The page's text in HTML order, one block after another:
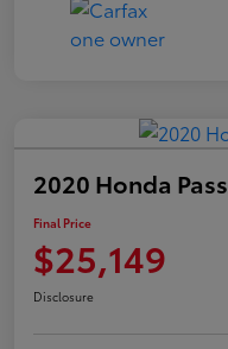
2020 Honda
Final Price
$25,149
Disclosure